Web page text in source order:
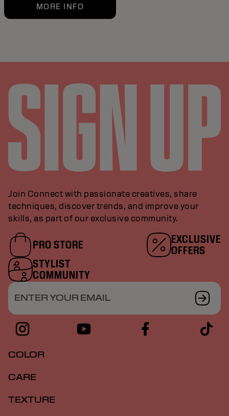
MORE INFO
Join Connect with passionate creatives, share
techniques, discover trends, and improve your
skills, as part of our exclusive community.
PRO STORE
EXCLUSIVE
OFFERS
STYLIST
COMMUNITY
ENTER YOUR EMAIL
COLOR
CARE
TEXTURE